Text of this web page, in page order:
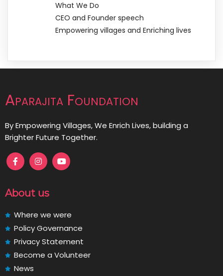
What We Do
CEO and Founder speech
Empowering villages and Enriching lives
Aparajita Foundation
By Empowering Villages, We Enrich Lives, building a
Brighter Future Together.
About us
Where we were
Policy Governance
Privacy Statement
Become a Volunteer
News